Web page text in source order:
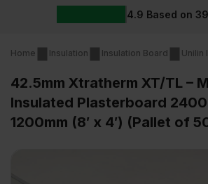
4.9 Based on
Home Insulation Insulation Board Unilin
42.5mm Xtratherm XT/TL –
Insulated Plasterboard
1200mm (8′ x 4′) (Pallet of